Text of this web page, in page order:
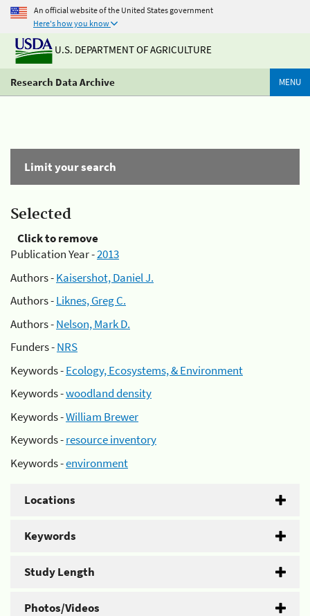
An official website of the United States government
Here's how you know
U.S. DEPARTMENT OF AGRICULTURE
Research Data Archive MENU
Limit your search
Selected
Click to remove
Publication Year -2013
Authors -Kaisershot, Daniel J.
Authors -Liknes, Greg C.
Authors -Nelson, Mark D.
Funders -NRS
Keywords -Ecology, Ecosystems, & Environment
Keywords -woodland density
Keywords -William Brewer
Keywords -resource inventory
Keywords -environment
Locations
Keywords
Study Length
Photos/Videos